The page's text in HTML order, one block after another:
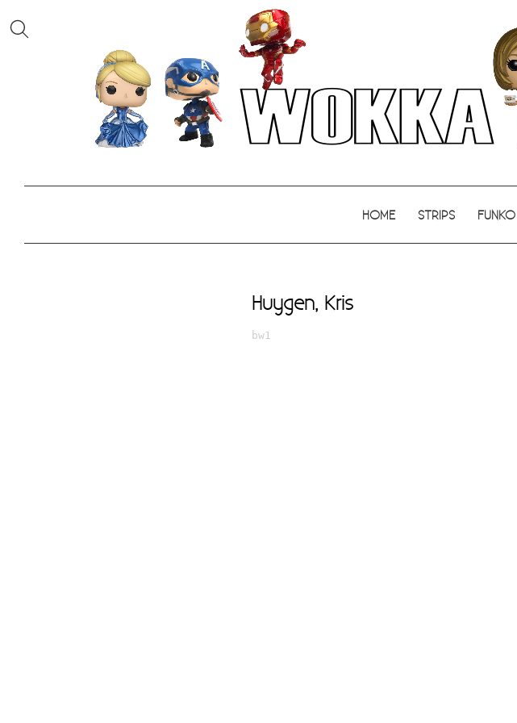
HOME STRIPS
Huygen, Kris
bw1